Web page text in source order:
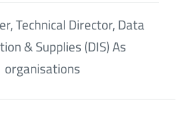
Technical Director, Data
& Supplies (DIS) As
organisations